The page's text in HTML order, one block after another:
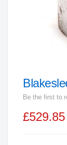
Skip
to
beginning
Be the first to
£529.85